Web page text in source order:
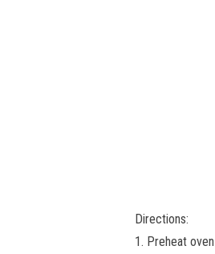
Directions:
1. Preheat